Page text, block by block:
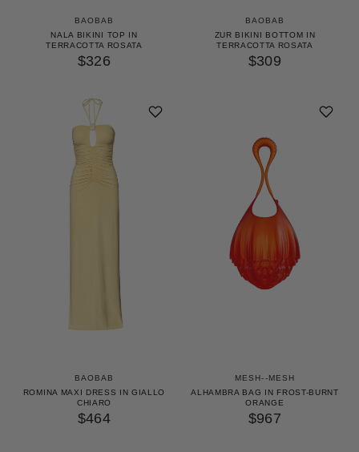
BAOBAB
NALA BIKINI TOP IN
TERRACOTTA ROSATA
$326
BAOBAB
ZUR BIKINI BOTTOM IN
TERRACOTTA ROSATA
$309
BAOBAB
ROMINA MAXI DRESS IN GIALLO
CHIARO
$464
MESH--MESH
ALHAMBRA BAG IN FROST-BURNT
ORANGE
$967